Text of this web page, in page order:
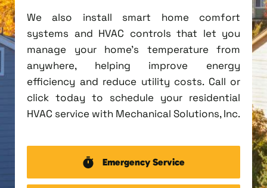
We also install smart home comfort
systems and HVAC controls that let you
manage your home's temperature from
anywhere, helping improve energy
efficiency and reduce utility costs. Call or
click today to schedule your residential
HVAC service with Mechanical Solutions, Inc.
Emergency Service